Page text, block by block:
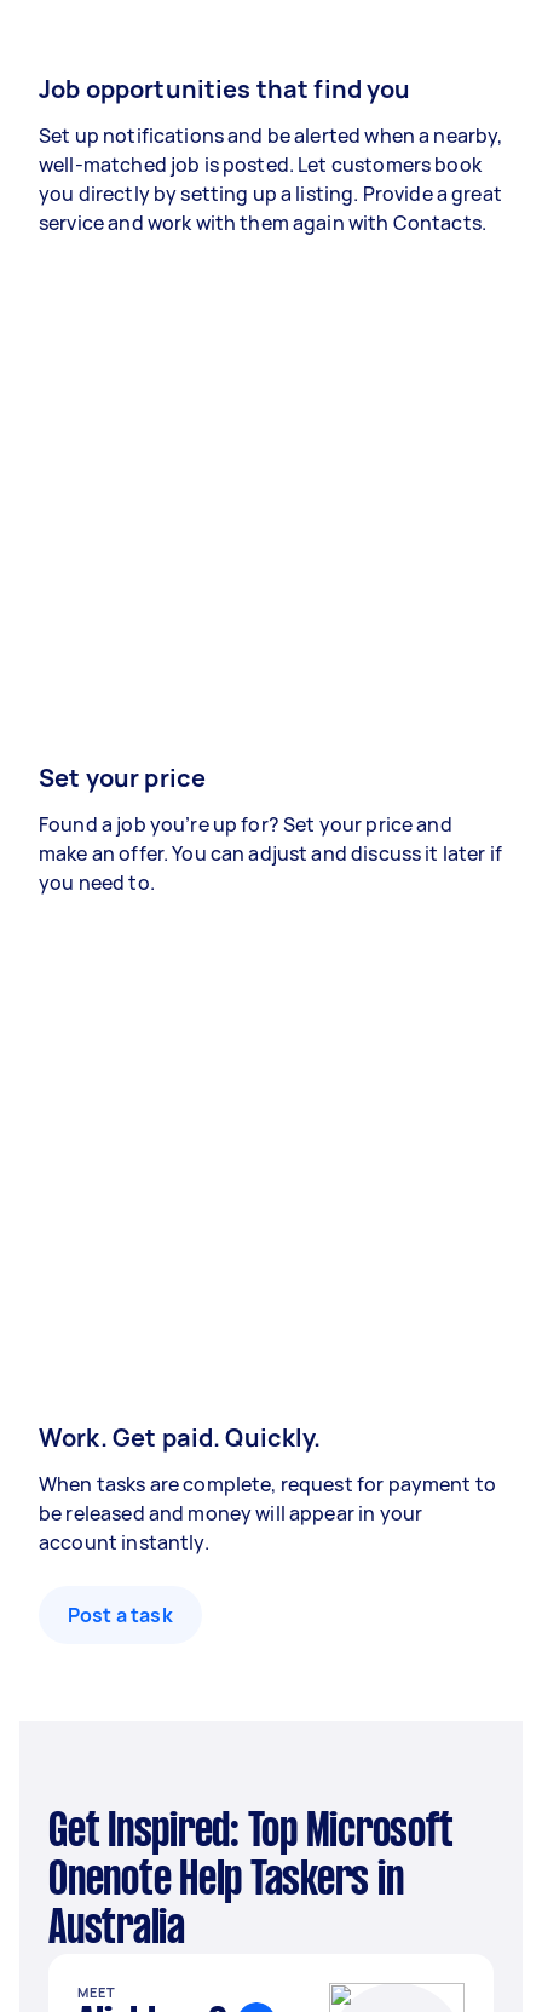
Job opportunities that find you
Set up notifications and be alerted when a nearby,
well-matched job is posted. Let customers book
you directly by setting up a listing. Provide a great
service and work with them again with Contacts.
Set your price
Found a job you’re up for? Set your price and
make an offer. You can adjust and discuss it later if
you need to.
Work. Get paid. Quickly.
When tasks are complete, request for payment to
be released and money will appear in your
account instantly.
Post a task
Get Inspired: Top Microsoft
Onenote Help Taskers in
Australia
MEET